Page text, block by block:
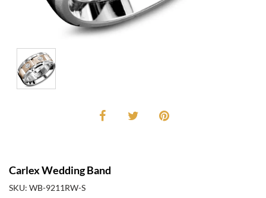
Carlex Wedding Band
SKU: WB-9211RW-S